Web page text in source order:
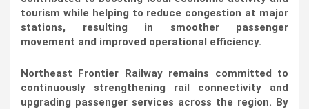
tourism while helping to reduce congestion at major
stations, resulting in smoother passenger
movement and improved operational efficiency.
Northeast Frontier Railway remains committed to
continuously strengthening rail connectivity and
upgrading passenger services across the region. By